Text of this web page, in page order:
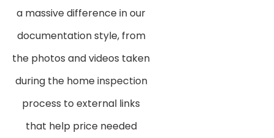
a massive difference in our
documentation style, from
the photos and videos taken
during the home inspection
process to external links
that help price needed